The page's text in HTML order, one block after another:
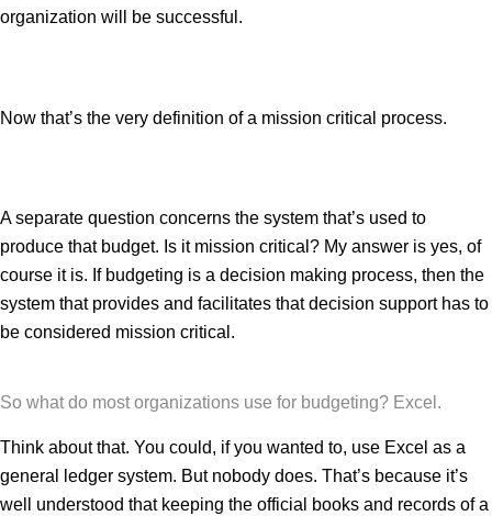
organization will be successful.
Now that’s the very definition of a mission critical process.
A separate question concerns the system that’s used to
produce that budget. Is it mission critical? My answer is yes, of
course it is. If budgeting is a decision making process, then the
system that provides and facilitates that decision support has to
be considered mission critical.
So what do most organizations use for budgeting? Excel.
Think about that. You could, if you wanted to, use Excel as a
general ledger system. But nobody does. That’s because it’s
well understood that keeping the official books and records of a